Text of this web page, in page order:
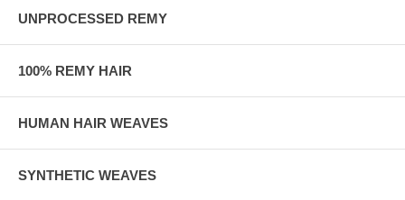
UNPROCESSED REMY
100% REMY HAIR
HUMAN HAIR WEAVES
SYNTHETIC WEAVES